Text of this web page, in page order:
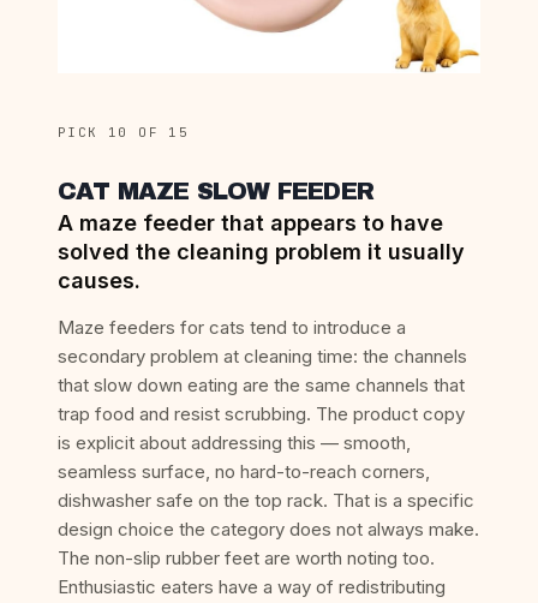
PICK 10 OF 15
CAT MAZE SLOW FEEDER
A maze feeder that appears to have
solved the cleaning problem it usually
causes.
Maze feeders for cats tend to introduce a
secondary problem at cleaning time: the channels
that slow down eating are the same channels that
trap food and resist scrubbing. The product copy
is explicit about addressing this — smooth,
seamless surface, no hard-to-reach corners,
dishwasher safe on the top rack. That is a specific
design choice the category does not always make.
The non-slip rubber feet are worth noting too.
Enthusiastic eaters have a way of redistributing